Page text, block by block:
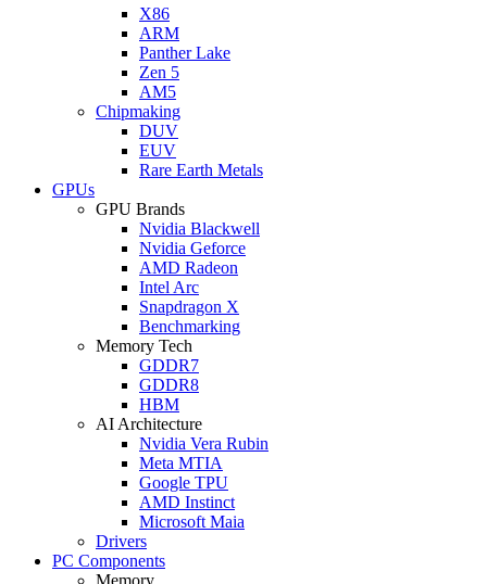
X86
ARM
Panther Lake
Zen 5
AM5
Chipmaking
DUV
EUV
Rare Earth Metals
GPUs
GPU Brands
Nvidia Blackwell
Nvidia Geforce
AMD Radeon
Intel Arc
Snapdragon X
Benchmarking
Memory Tech
GDDR7
GDDR8
HBM
AI Architecture
Nvidia Vera Rubin
Meta MTIA
Google TPU
AMD Instinct
Microsoft Maia
Drivers
PC Components
Memory